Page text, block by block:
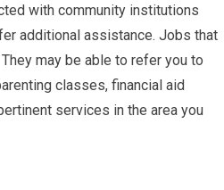
with community institutions
additional assistance. Jobs that
may be able to refer you to
classes, financial aid
services in the area you